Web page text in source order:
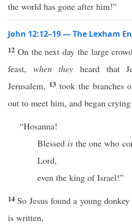
the world has gone after him!”
John 12:12–19 — The Lexham
12 On the next day the large
feast, when they heard that
Jerusalem, 13 took the branches
out to meet him, and began
“Hosanna!
Blessed is the one who
Lord,
even the king of Israel!”
14 So Jesus found a young donkey
is written,